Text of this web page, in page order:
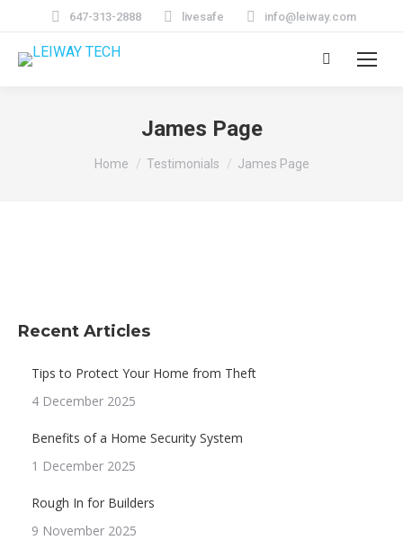
647-313-2888 livesafe info@leiway.com
Search:
James Page
You are here:
Home Testimonials James Page
Recent Articles
Tips to Protect Your Home from Theft
4 December 2025
Benefits of a Home Security System
1 December 2025
Rough In for Builders
9 November 2025